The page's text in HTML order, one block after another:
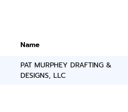
Name
PAT MURPHEY DRAFTING &
DESIGNS, LLC